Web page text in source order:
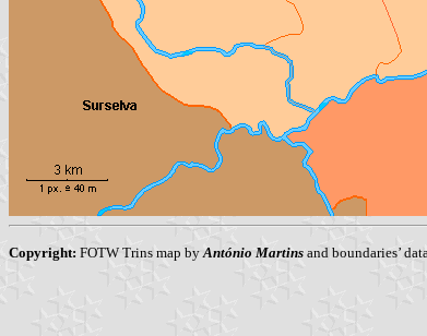
Copyright: FOTW Trins map by António Martins and boundaries’